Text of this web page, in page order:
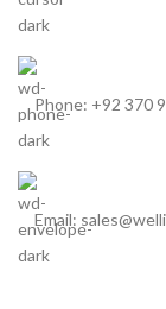
Phone: +92 370
Email: